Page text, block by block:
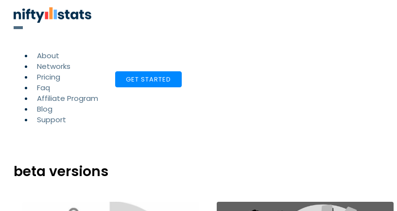
About
Networks
Pricing
Faq
Affiliate Program
Blog
Support
GET STARTED
beta versions